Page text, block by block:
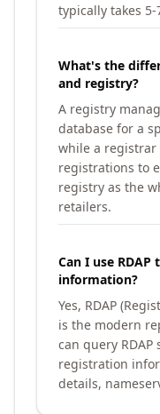
typically takes
What's the
and registry?
A registry
database for a
while a registrar
registrations to
registry as the
retailers.
Can I use
information?
Yes, RDAP
is the modern
can query
registration
details,